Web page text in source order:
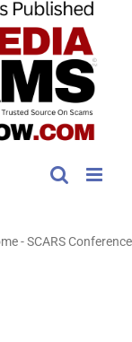
-SCARS Conference